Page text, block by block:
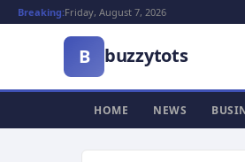
Breaking:Friday, August 7, 2026
B buzzytots
HOME NEWS